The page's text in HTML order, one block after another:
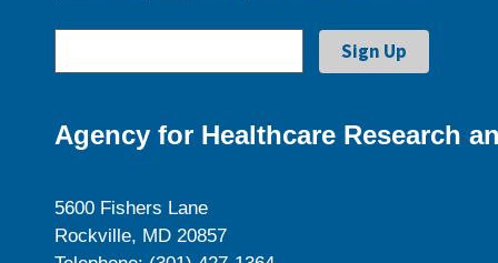
Agency for Healthcare Research
5600 Fishers Lane
Rockville, MD 20857